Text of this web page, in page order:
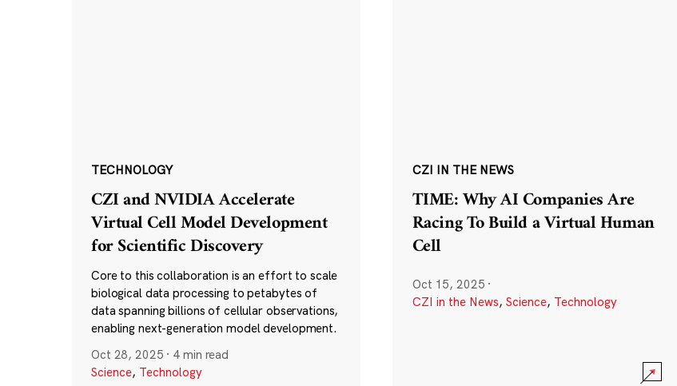
TECHNOLOGY
CZI and NVIDIA Accelerate
Virtual Cell Model Development
for Scientific Discovery
Core to this collaboration is an effort to scale
biological data processing to petabytes of
data spanning billions of cellular observations,
enabling next-generation model development.
Oct 28, 2025 · 4 min read
Science, Technology
CZI IN THE NEWS
TIME: Why AI Companies Are
Racing To Build a Virtual Human
Cell
Oct 15, 2025 ·
CZI in the News, Science, Technology